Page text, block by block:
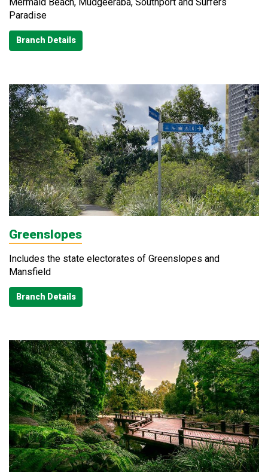
Paradise
Branch Details
Greenslopes
Includes the state electorates of Greenslopes and
Mansfield
Branch Details